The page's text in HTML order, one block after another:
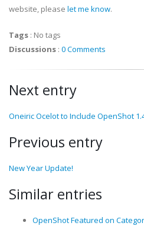
website, please let me know.
Tags : No tags
Discussions : 0 Comments
Next entry
Oneiric Ocelot to Include OpenShot
Previous entry
New Year Update!
Similar entries
OpenShot Featured on